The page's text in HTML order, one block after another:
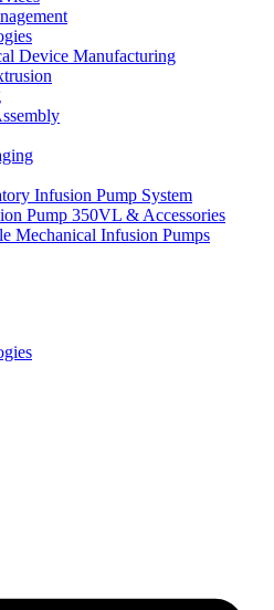
Device Manufacturing
Infusion Pump System
Pump 350VL & Accessories
Mechanical Infusion Pumps